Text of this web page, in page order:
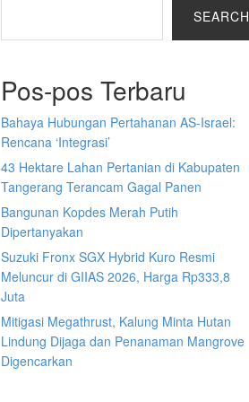
SEARCH
Pos-pos Terbaru
Bahaya Hubungan Pertahanan AS-Israel:
Rencana ‘Integrasi’
43 Hektare Lahan Pertanian di Kabupaten
Tangerang Terancam Gagal Panen
Bangunan Kopdes Merah Putih
Dipertanyakan
Suzuki Fronx SGX Hybrid Kuro Resmi
Meluncur di GIIAS 2026, Harga Rp333,8
Juta
Mitigasi Megathrust, Kalung Minta Hutan
Lindung Dijaga dan Penanaman Mangrove
Digencarkan